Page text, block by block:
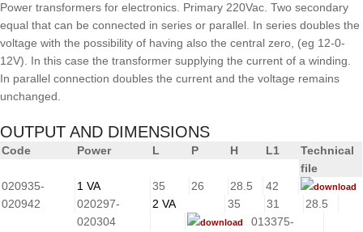
Power transformers for electronics. Primary 220Vac. Two secondary
equal that can be connected in series or parallel. In series doubles the
voltage with the possibility of having also the central zero, (eg 12-0-
12V). In this case the transformer supplying the current of a winding.
In parallel connection doubles the current and the voltage remains
unchanged.
OUTPUT AND DIMENSIONS
Code Power L P H L1
Technical
file
020935-
020942
1 VA 35 26 28.5 42 download
020297-
020304
2 VA 35 31 28.5
download
013375-